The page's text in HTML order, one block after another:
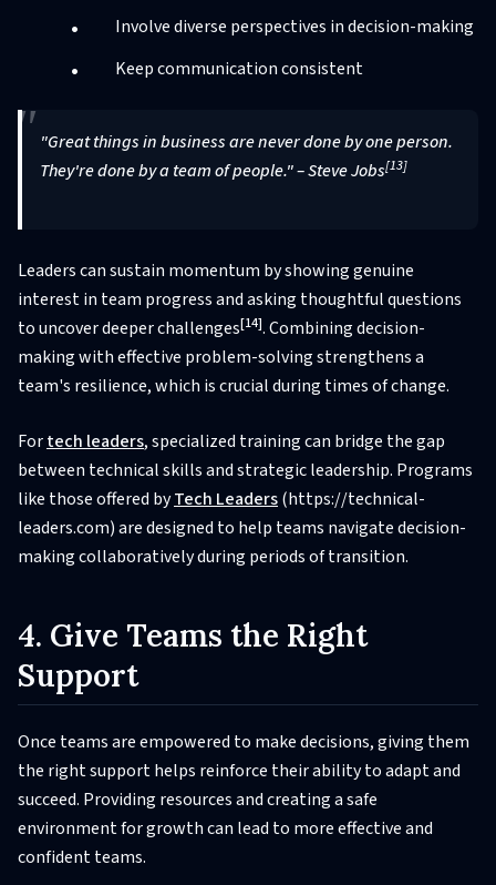
Involve diverse perspectives in decision-making
Keep communication consistent
"Great things in business are never done by one person.
They're done by a team of people." – Steve Jobs[13]
Leaders can sustain momentum by showing genuine
interest in team progress and asking thoughtful questions
to uncover deeper challenges[14]. Combining decision-
making with effective problem-solving strengthens a
team's resilience, which is crucial during times of change.
Fortech leaders, specialized training can bridge the gap
between technical skills and strategic leadership. Programs
like those offered byTech Leaders(https://technical-
leaders.com) are designed to help teams navigate decision-
making collaboratively during periods of transition.
4. Give Teams the Right
Support
Once teams are empowered to make decisions, giving them
the right support helps reinforce their ability to adapt and
succeed. Providing resources and creating a safe
environment for growth can lead to more effective and
confident teams.